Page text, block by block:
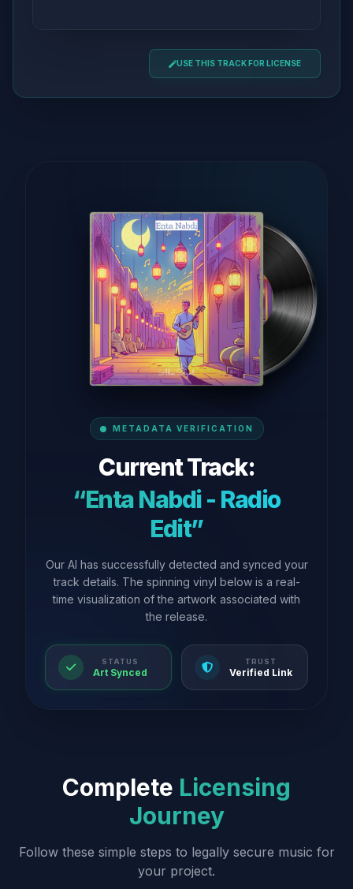
USE THIS TRACK FOR LICENSE
METADATA VERIFICATION
Current Track:
“Enta Nabdi - Radio
Edit”
Our AI has successfully detected and synced your
track details. The spinning vinyl below is a real-
time visualization of the artwork associated with
the release.
STATUS
Art Synced
TRUST
Verified Link
Complete Licensing
Journey
Follow these simple steps to legally secure music for
your project.